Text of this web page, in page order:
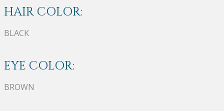
HAIR COLOR:
BLACK
EYE COLOR:
BROWN